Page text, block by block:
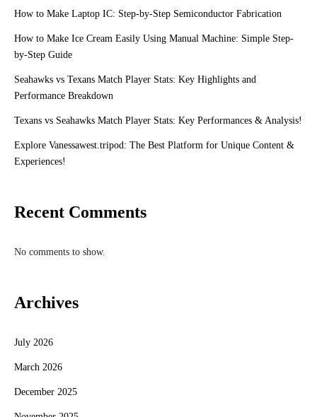
How to Make Laptop IC: Step-by-Step Semiconductor Fabrication
How to Make Ice Cream Easily Using Manual Machine: Simple Step-
by-Step Guide
Seahawks vs Texans Match Player Stats: Key Highlights and
Performance Breakdown
Texans vs Seahawks Match Player Stats: Key Performances & Analysis!
Explore Vanessawest.tripod: The Best Platform for Unique Content &
Experiences!
Recent Comments
No comments to show.
Archives
July 2026
March 2026
December 2025